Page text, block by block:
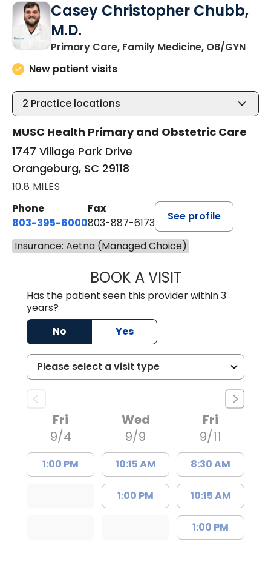
Casey Christopher Chubb,
M.D.
Primary Care, Family Medicine, OB/GYNin
New patient visits
2 Practice locations
MUSC Health Primary and Obstetric Care
1747 Village Park Drive
Orangeburg, SC 29118
10.8 MILES
Phone
803-395-6000
Fax
803-887-6173
See profile
Insurance: Aetna (Managed Choice)
BOOK A VISITCASEY
Has the patient seen this provider within 3
years?
No
Yes
Fri
9/4
1:00 PM
Wed
9/9
10:15 AM
1:00 PM
Fri
9/11
8:30 AM
10:15 AM
1:00 PM